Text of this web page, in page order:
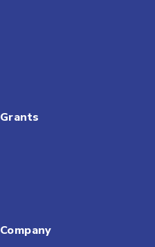
Grants
Company